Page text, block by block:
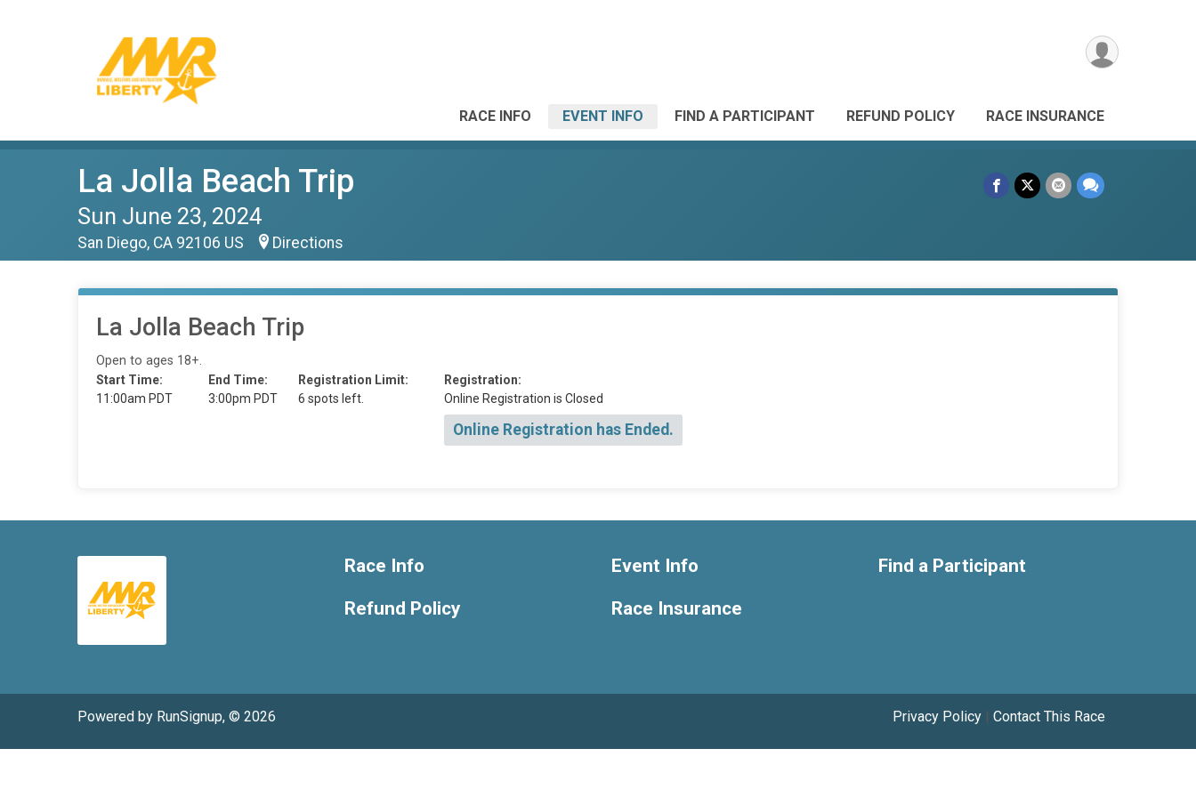
RACE INFO EVENT INFO FIND A PARTICIPANT REFUND POLICY RACE INSURANCE
La Jolla Beach Trip
Sun June 23, 2024
San Diego, CA 92106 US Directions
La Jolla Beach Trip
Open to ages 18+.
Start Time:
11:00am PDT
End Time:
3:00pm PDT
Registration Limit:
6 spots left.
Registration:
Online Registration is Closed
Online Registration has Ended.
Race Info
Refund Policy
Event Info
Race Insurance
Find a Participant
Powered by RunSignup, © 2026 Privacy Policy | Contact This Race